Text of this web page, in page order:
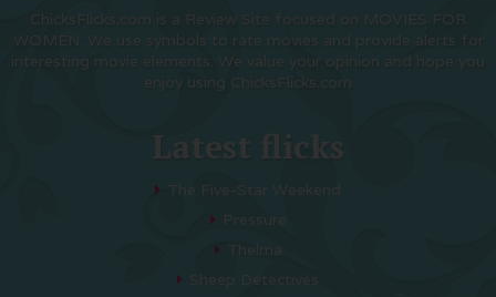
ChicksFlicks.com is a Review Site focused on MOVIES FOR
WOMEN. We use symbols to rate movies and provide alerts for
interesting movie elements. We value your opinion and hope you
enjoy using ChicksFlicks.com
Latest flicks
The Five-Star Weekend
Pressure
Thelma
Sheep Detectives